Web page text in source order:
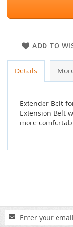
ADD TO
Details
Extender Belt
Extension Belt
more
Sign
Up